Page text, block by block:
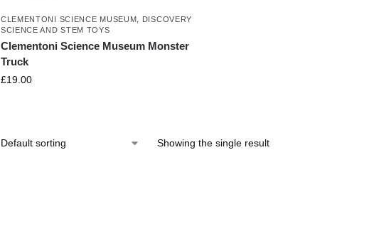
CLEMENTONI SCIENCE MUSEUM
DISCOVERY
SCIENCE AND STEM TOYS
Clementoni Science Museum Monster
Truck
£19.00
Showing the single result